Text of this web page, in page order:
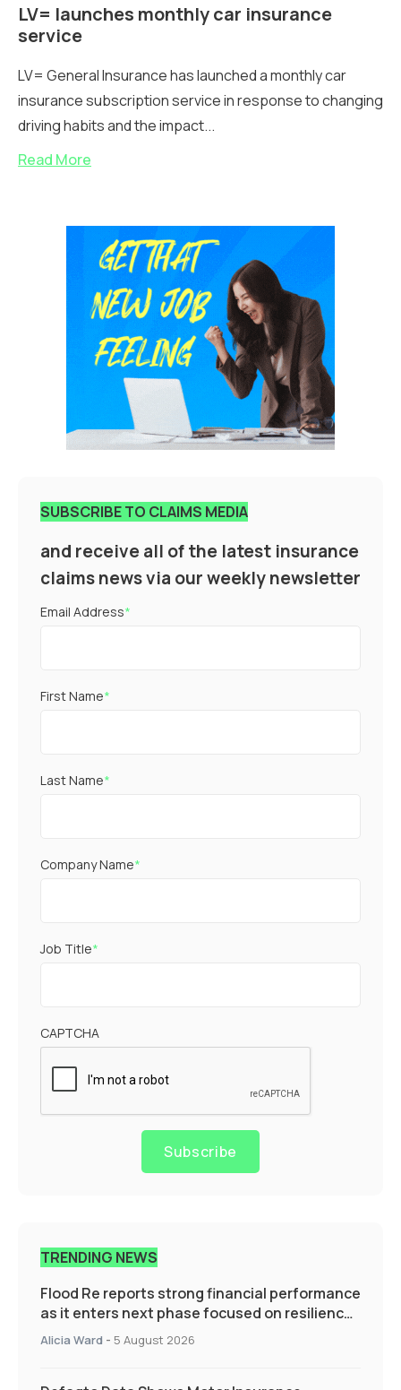
LV= launches monthly car insurance
service
LV= General Insurance has launched a monthly car
insurance subscription service in response to changing
driving habits and the impact...
Read More
SUBSCRIBE TO CLAIMS MEDIA
and receive all of the latest insurance
claims news via our weekly newsletter
Email Address*
First Name*
Last Name*
Company Name*
Job Title*
CAPTCHA
Subscribe
TRENDING NEWS
Flood Re reports strong financial performance
as it enters next phase focused on resilience
and targeted support
Alicia Ward - 5 August 2026